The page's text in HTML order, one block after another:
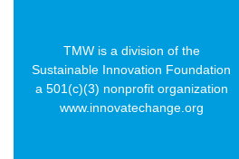
TMW is a division of the
Sustainable Innovation Foundation
a 501(c)(3) nonprofit organization
www.innovatechange.org